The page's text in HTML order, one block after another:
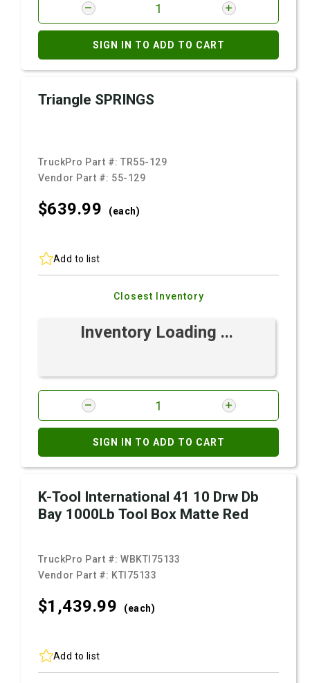
SIGN IN TO ADD TO CART
Triangle SPRINGS
TruckPro Part #:TR55-129
Vendor Part #: 55-129
$639.99 (each)
Add to list
Closest Inventory
Inventory Loading ...
SIGN IN TO ADD TO CART
K-Tool International 41 10 Drw Db
Bay 1000Lb Tool Box Matte Red
TruckPro Part #:WBKTI75133
Vendor Part #: KTI75133
$1,439.99 (each)
Add to list